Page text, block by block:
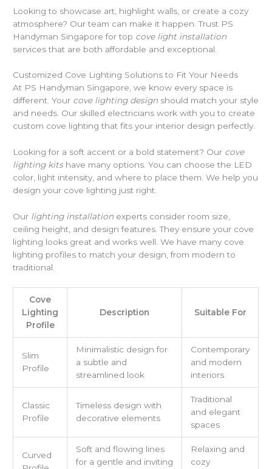
Looking to showcase art, highlight walls, or create a cozy
atmosphere? Our team can make it happen. Trust PS
Handyman Singapore for top cove light installation
services that are both affordable and exceptional.
Customized Cove Lighting Solutions to Fit Your Needs
At PS Handyman Singapore, we know every space is
different. Your cove lighting design should match your style
and needs. Our skilled electricians work with you to create
custom cove lighting that fits your interior design perfectly.
Looking for a soft accent or a bold statement? Our cove
lighting kitshave many options. You can choose the LED
color, light intensity, and where to place them. We help you
design your cove lighting just right.
Our lighting installation experts consider room size,
ceiling height, and design features. They ensure your cove
lighting looks great and works well. We have many cove
lighting profiles to match your design, from modern to
traditional.
Cove
Lighting
Profile
Description Suitable For
Slim
Profile
Minimalistic design for
a subtle and
streamlined look
Contemporary
and modern
interiors
Classic
Profile
Timeless design with
decorative elements
Traditional
and elegant
spaces
Curved
Soft and flowing lines
for a gentle and inviting
Relaxing and
cozy